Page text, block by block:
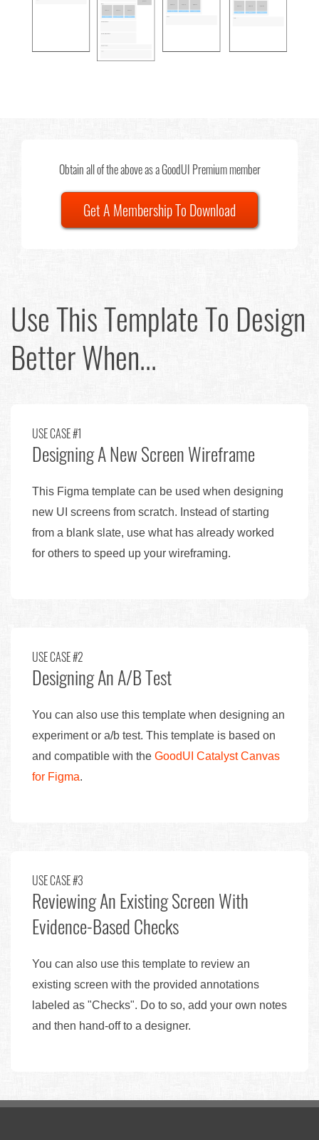
Obtain all of the above as a GoodUI Premium member
Get A Membership To Download
Use This Template To Design
Better When...
USE CASE #1
Designing A New Screen Wireframe
This Figma template can be used when designing
new UI screens from scratch. Instead of starting
from a blank slate, use what has already worked
for others to speed up your wireframing.
USE CASE #2
Designing An A/B Test
You can also use this template when designing an
experiment or a/b test. This template is based on
and compatible with the GoodUI Catalyst Canvas
for Figma.
USE CASE #3
Reviewing An Existing Screen With
Evidence-Based Checks
You can also use this template to review an
existing screen with the provided annotations
labeled as "Checks". Do to so, add your own notes
and then hand-off to a designer.